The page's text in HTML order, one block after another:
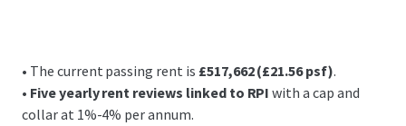
• The current passing rent is £517,662 (£21.56 psf).
• Five yearly rent reviews linked to RPI with a cap and
collar at 1%-4% per annum.